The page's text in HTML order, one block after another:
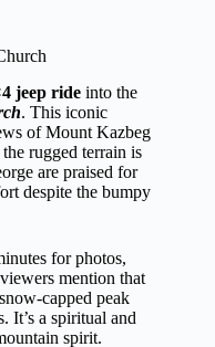
jeep ride into the
. This iconic
of Mount Kazbeg
rugged terrain is
are praised for
despite the bumpy
for photos,
mention that
capped peak
It’s a spiritual and
spirit.